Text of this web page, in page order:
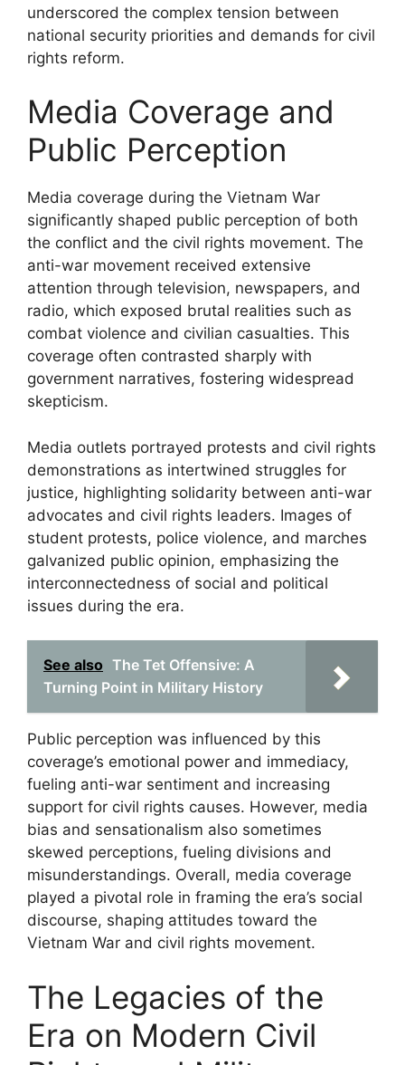
underscored the complex tension between
national security priorities and demands for civil
rights reform.
Media Coverage and
Public Perception
Media coverage during the Vietnam War
significantly shaped public perception of both
the conflict and the civil rights movement. The
anti-war movement received extensive
attention through television, newspapers, and
radio, which exposed brutal realities such as
combat violence and civilian casualties. This
coverage often contrasted sharply with
government narratives, fostering widespread
skepticism.
Media outlets portrayed protests and civil rights
demonstrations as intertwined struggles for
justice, highlighting solidarity between anti-war
advocates and civil rights leaders. Images of
student protests, police violence, and marches
galvanized public opinion, emphasizing the
interconnectedness of social and political
issues during the era.
See also The Tet Offensive: A
Turning Point in Military History
Public perception was influenced by this
coverage’s emotional power and immediacy,
fueling anti-war sentiment and increasing
support for civil rights causes. However, media
bias and sensationalism also sometimes
skewed perceptions, fueling divisions and
misunderstandings. Overall, media coverage
played a pivotal role in framing the era’s social
discourse, shaping attitudes toward the
Vietnam War and civil rights movement.
The Legacies of the
Era on Modern Civil